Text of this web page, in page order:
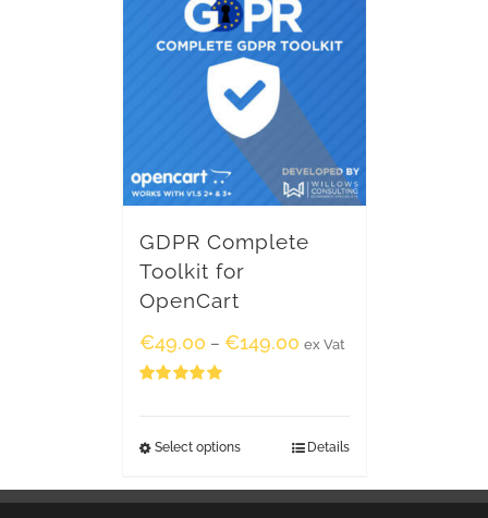
GDPR Complete
Toolkit for
OpenCart
€49.00 – €149.00 ex Vat
Select options Details